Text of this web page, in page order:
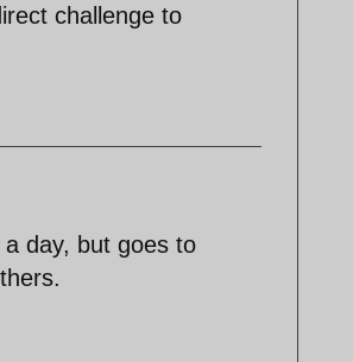
challenge to
day, but goes to